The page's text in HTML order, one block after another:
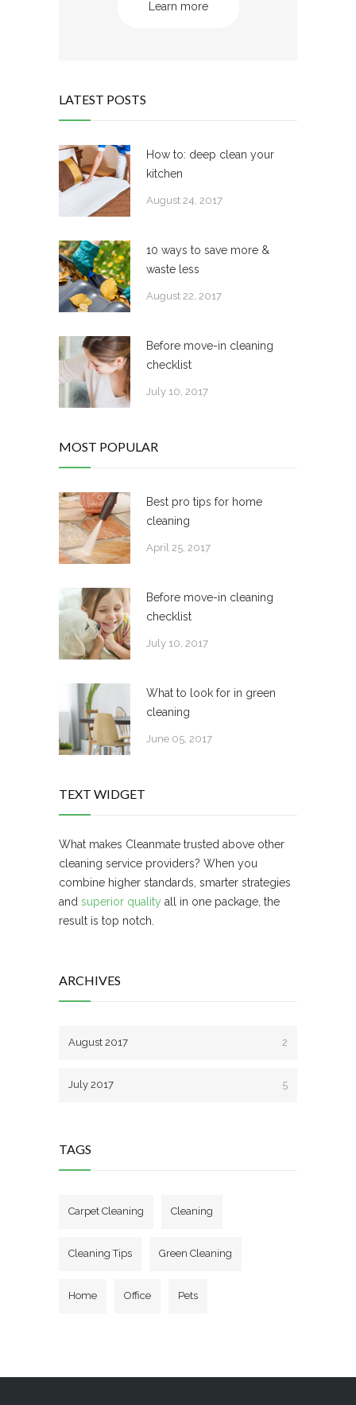
Learn more
LATEST POSTS
How to: deep clean your
kitchen
August 24, 2017
10 ways to save more &
waste less
August 22, 2017
Before move-in cleaning
checklist
July 10, 2017
MOST POPULAR
Best pro tips for home
cleaning
April 25, 2017
Before move-in cleaning
checklist
July 10, 2017
What to look for in green
cleaning
June 05, 2017
TEXT WIDGET
What makes Cleanmate trusted above other
cleaning service providers? When you
combine higher standards, smarter strategies
and superior quality all in one package, the
result is top notch.
ARCHIVES
August 2017 2
July 2017 5
TAGS
Carpet Cleaning Cleaning
Cleaning Tips Green Cleaning
Home Office Pets